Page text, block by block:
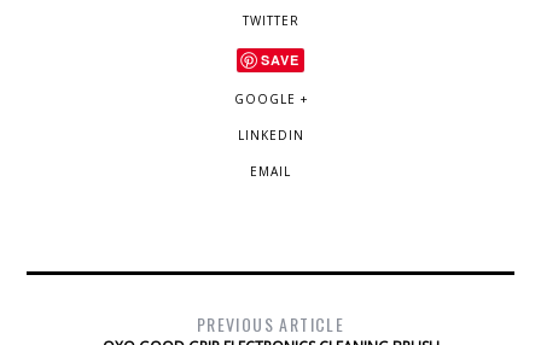
TWITTER
SAVE
GOOGLE +
LINKEDIN
EMAIL
PREVIOUS ARTICLE